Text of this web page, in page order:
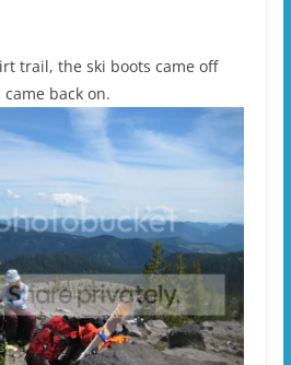
trail, the ski boots came off
back on.